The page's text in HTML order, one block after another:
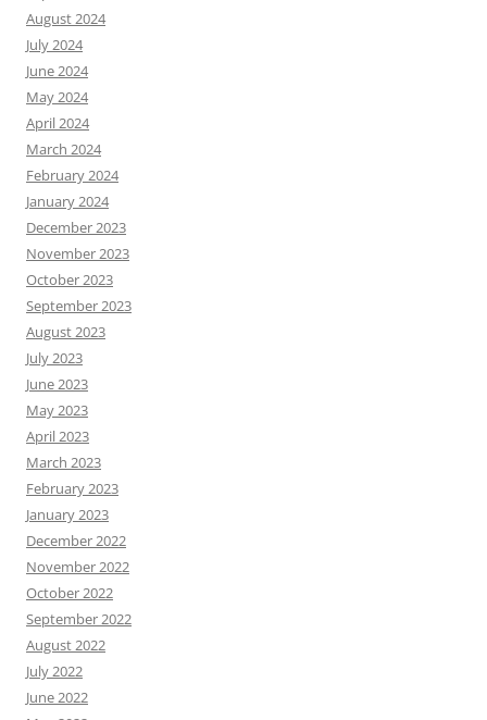
August 2024
July 2024
June 2024
May 2024
April 2024
March 2024
February 2024
January 2024
December 2023
November 2023
October 2023
September 2023
August 2023
July 2023
June 2023
May 2023
April 2023
March 2023
February 2023
January 2023
December 2022
November 2022
October 2022
September 2022
August 2022
July 2022
June 2022